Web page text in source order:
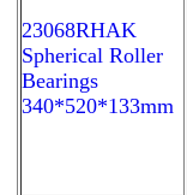
23068RHAK
Spherical Roller
Bearings
340*520*133mm